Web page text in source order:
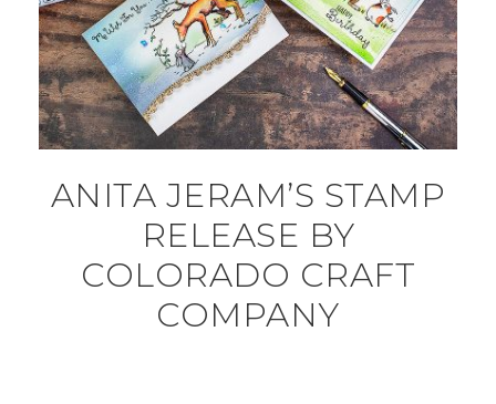
ANITA JERAM’S STAMP
RELEASE BY
COLORADO CRAFT
COMPANY